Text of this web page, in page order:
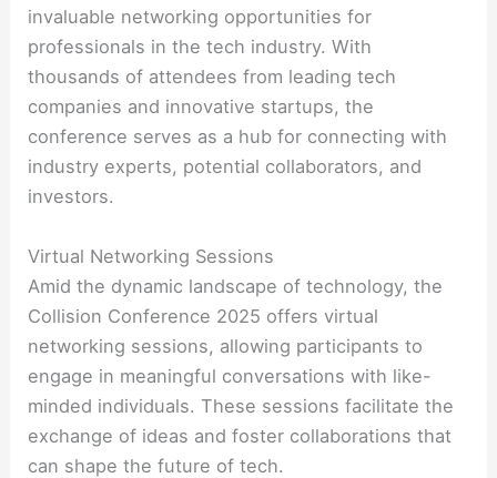
invaluable networking opportunities for
professionals in the tech industry. With
thousands of attendees from leading tech
companies and innovative startups, the
conference serves as a hub for connecting with
industry experts, potential collaborators, and
investors.
Virtual Networking Sessions
Amid the dynamic landscape of technology, the
Collision Conference 2025 offers virtual
networking sessions, allowing participants to
engage in meaningful conversations with like-
minded individuals. These sessions facilitate the
exchange of ideas and foster collaborations that
can shape the future of tech.